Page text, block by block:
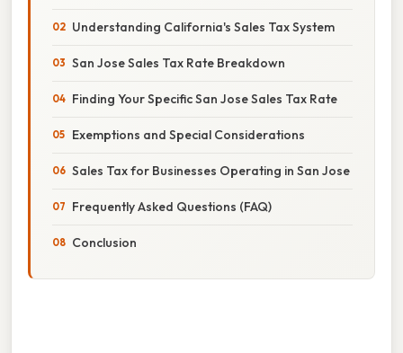
Understanding California's Sales Tax System
San Jose Sales Tax Rate Breakdown
Finding Your Specific San Jose Sales Tax Rate
Exemptions and Special Considerations
Sales Tax for Businesses Operating in San Jose
Frequently Asked Questions (FAQ)
Conclusion